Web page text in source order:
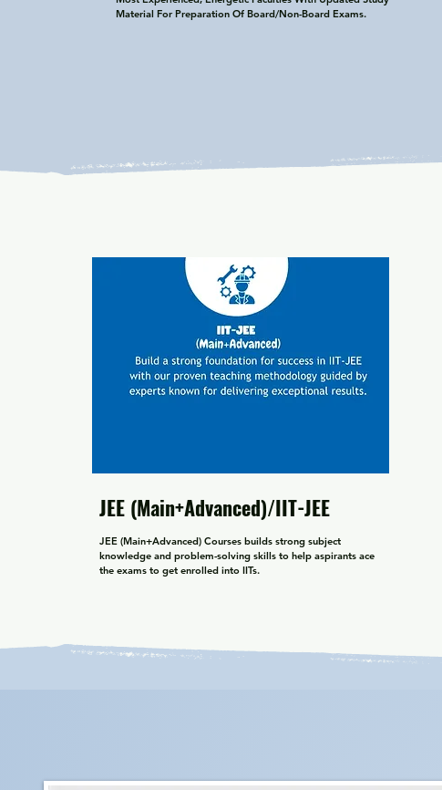
Material For Preparation Of Board/Non-Board Exams.
JEE (Main+Advanced)/IIT-JEE
JEE (Main+Advanced) Courses builds strong subject
knowledge and problem-solving skills to help aspirants ace
the exams to get enrolled into IITs.